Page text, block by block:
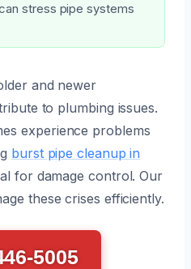
stress pipe systems
and newer
to plumbing issues.
experience problems
burst pipe cleanup in
for damage control. Our
these crises efficiently.
5005